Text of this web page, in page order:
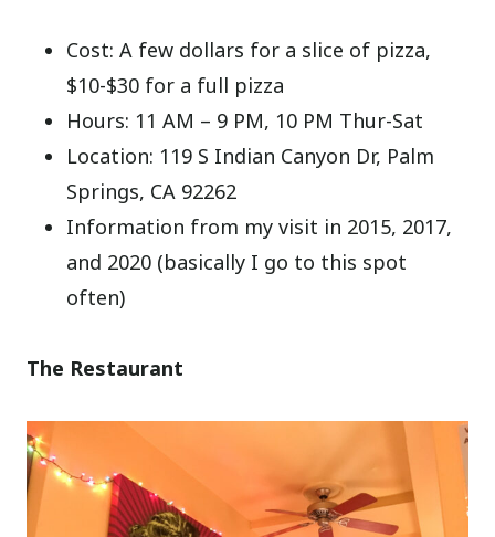
Cost: A few dollars for a slice of pizza,
$10-$30 for a full pizza
Hours: 11 AM – 9 PM, 10 PM Thur-Sat
Location: 119 S Indian Canyon Dr, Palm
Springs, CA 92262
Information from my visit in 2015, 2017,
and 2020 (basically I go to this spot
often)
The Restaurant